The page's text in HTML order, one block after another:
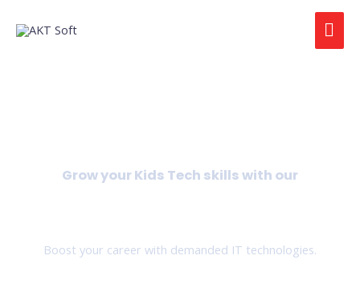
Grow your Kids Tech skills with our
Boost your career with demanded IT technologies.